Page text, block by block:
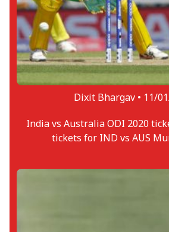
Dixit Bhargav • 11/
India vs Australia ODI 2020
tickets for IND vs AUS